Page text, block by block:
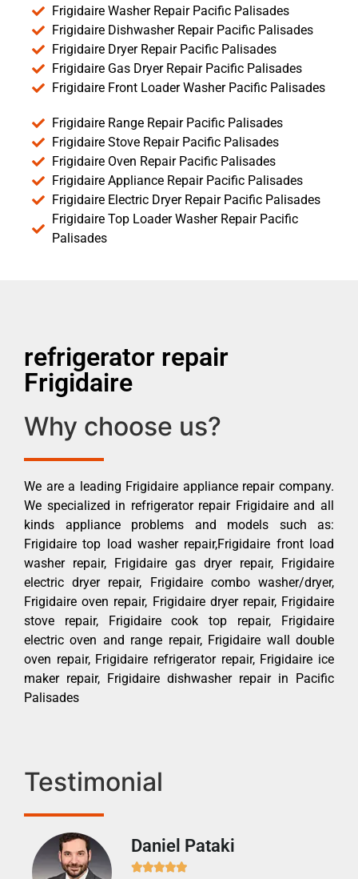
Frigidaire Washer Repair Pacific Palisades
Frigidaire Dishwasher Repair Pacific Palisades
Frigidaire Dryer Repair Pacific Palisades
Frigidaire Gas Dryer Repair Pacific Palisades
Frigidaire Front Loader Washer Pacific Palisades
Frigidaire Range Repair Pacific Palisades
Frigidaire Stove Repair Pacific Palisades
Frigidaire Oven Repair Pacific Palisades
Frigidaire Appliance Repair Pacific Palisades
Frigidaire Electric Dryer Repair Pacific Palisades
Frigidaire Top Loader Washer Repair Pacific
Palisades
refrigerator repair
Frigidaire
Why choose us?
We are a leading Frigidaire appliance repair company.
We specialized in refrigerator repair Frigidaire and all
kinds appliance problems and models such as:
Frigidaire top load washer repair,Frigidaire front load
washer repair, Frigidaire gas dryer repair, Frigidaire
electric dryer repair, Frigidaire combo washer/dryer,
Frigidaire oven repair, Frigidaire dryer repair, Frigidaire
stove repair, Frigidaire cook top repair, Frigidaire
electric oven and range repair, Frigidaire wall double
oven repair, Frigidaire refrigerator repair, Frigidaire ice
maker repair, Frigidaire dishwasher repair in Pacific
Palisades
Testimonial
Daniel Pataki
